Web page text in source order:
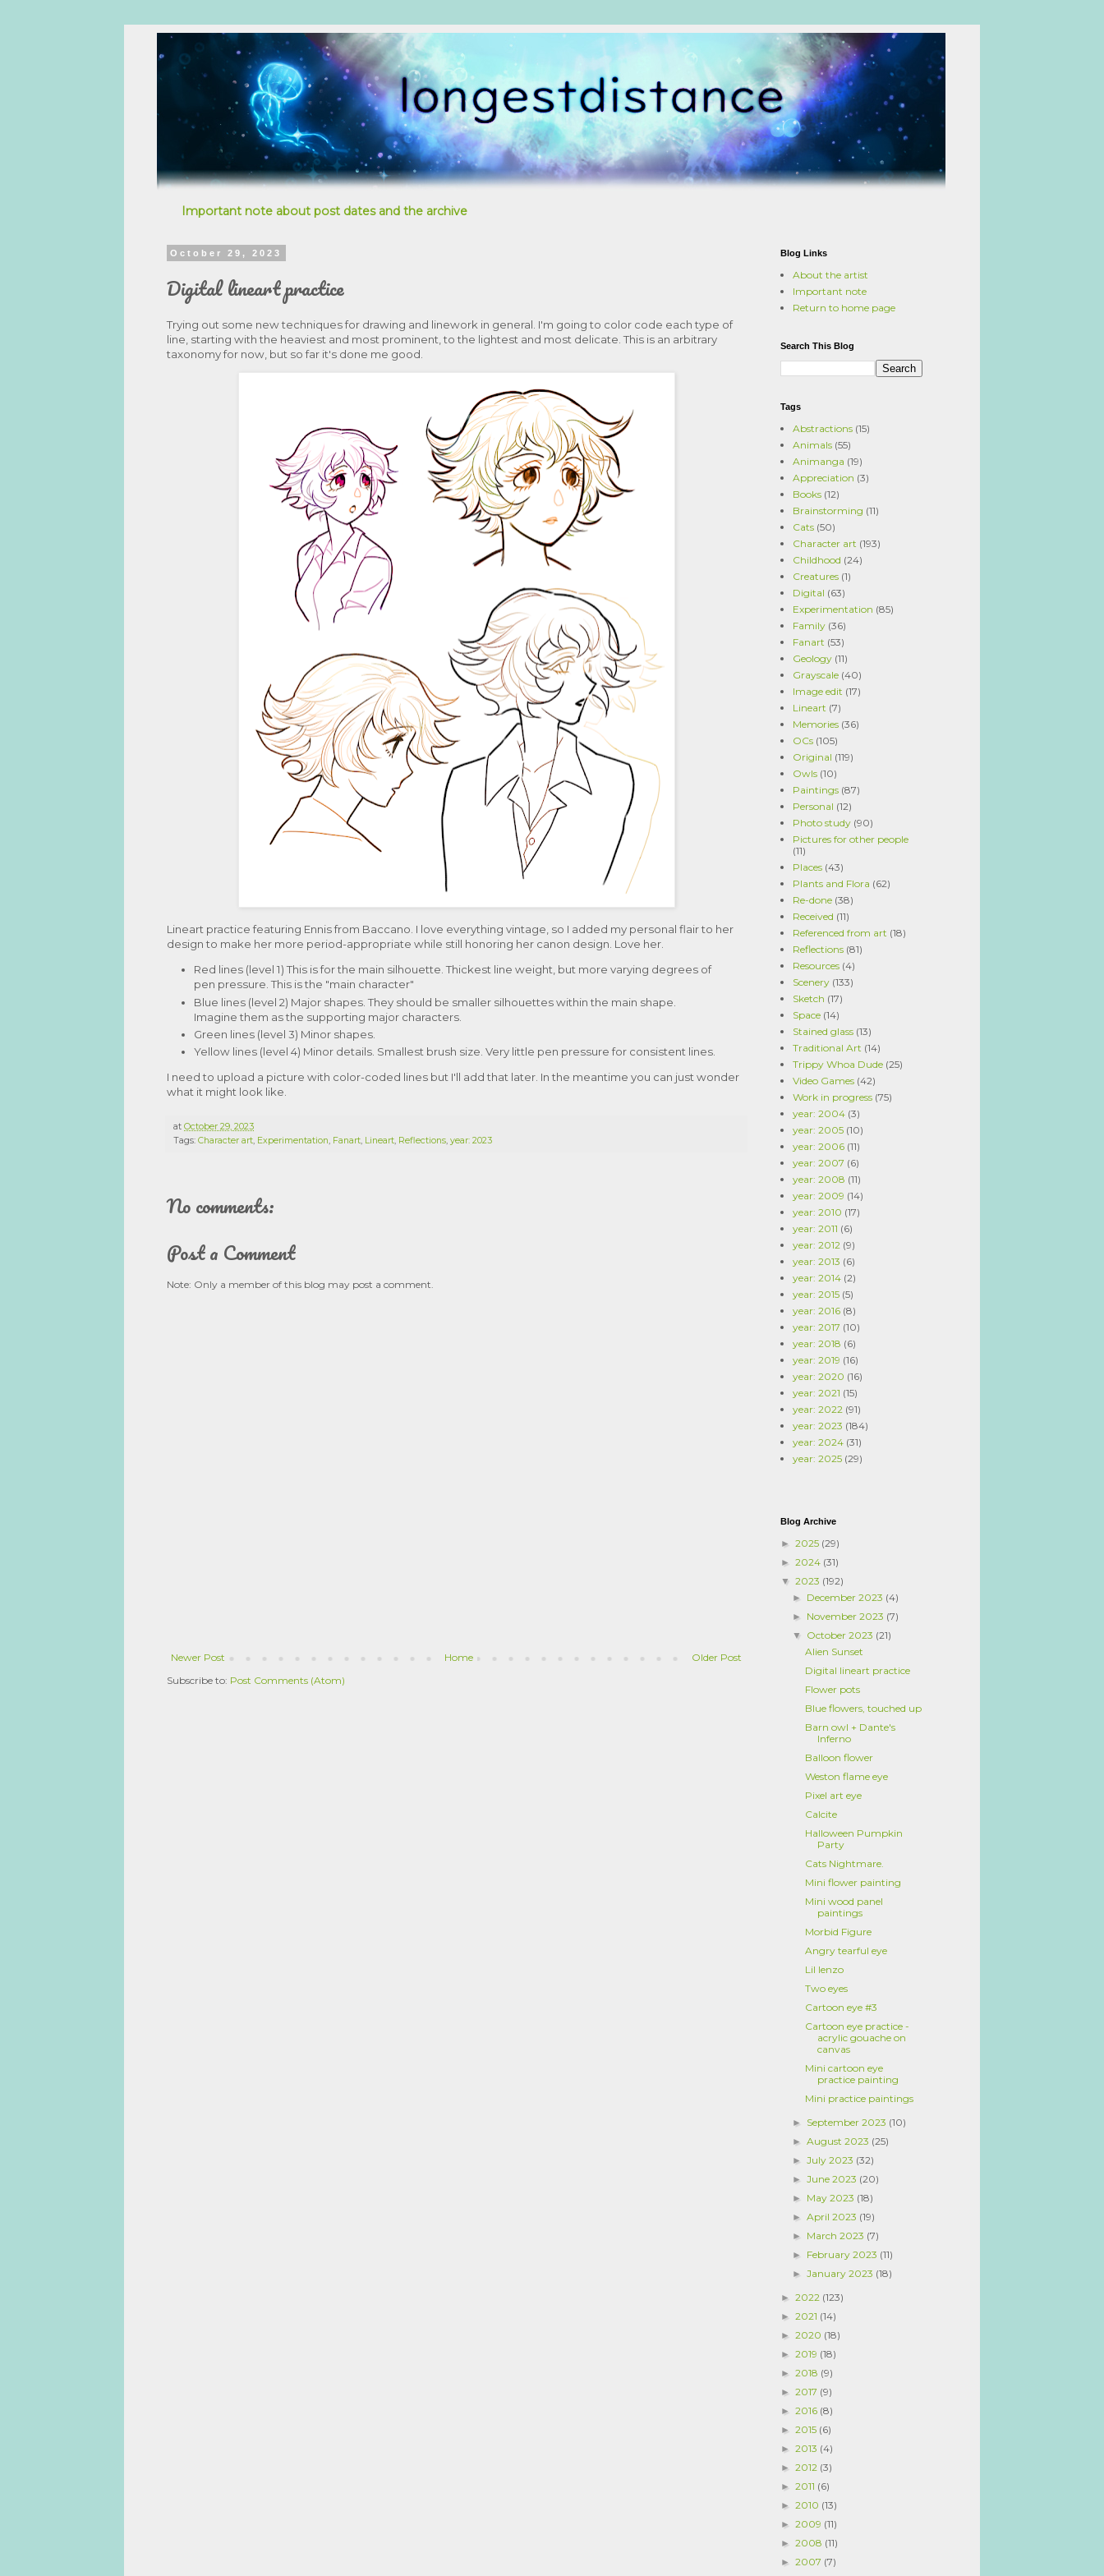
Important note about post dates and the archive
October 29, 2023
Digital lineart practice
Trying out some new techniques for drawing and linework in general. I'm going to color code each type of
line, starting with the heaviest and most prominent, to the lightest and most delicate. This is an arbitrary
taxonomy for now, but so far it's done me good.
Lineart practice featuring Ennis from Baccano. I love everything vintage, so I added my personal flair to her
design to make her more period-appropriate while still honoring her canon design. Love her.
Red lines (level 1) This is for the main silhouette. Thickest line weight, but more varying degrees of
pen pressure. This is the "main character"
Blue lines (level 2) Major shapes. They should be smaller silhouettes within the main shape.
Imagine them as the supporting major characters.
Green lines (level 3) Minor shapes.
Yellow lines (level 4) Minor details. Smallest brush size. Very little pen pressure for consistent lines.
I need to upload a picture with color-coded lines but I'll add that later. In the meantime you can just wonder
what it might look like.
at October 29, 2023
Tags: Character art, Experimentation, Fanart, Lineart, Reflections, year: 2023
No comments:
Post a Comment
Note: Only a member of this blog may post a comment.
Newer Post Older Post
Home
Subscribe to: Post Comments (Atom)
Blog Links
About the artist
Important note
Return to home page
Search This Blog
Tags
Abstractions (15)
Animals (55)
Animanga (19)
Appreciation (3)
Books (12)
Brainstorming (11)
Cats (50)
Character art (193)
Childhood (24)
Creatures (1)
Digital (63)
Experimentation (85)
Family (36)
Fanart (53)
Geology (11)
Grayscale (40)
Image edit (17)
Lineart (7)
Memories (36)
OCs (105)
Original (119)
Owls (10)
Paintings (87)
Personal (12)
Photo study (90)
Pictures for other people
(11)
Places (43)
Plants and Flora (62)
Re-done (38)
Received (11)
Referenced from art (18)
Reflections (81)
Resources (4)
Scenery (133)
Sketch (17)
Space (14)
Stained glass (13)
Traditional Art (14)
Trippy Whoa Dude (25)
Video Games (42)
Work in progress (75)
year: 2004 (3)
year: 2005 (10)
year: 2006 (11)
year: 2007 (6)
year: 2008 (11)
year: 2009 (14)
year: 2010 (17)
year: 2011 (6)
year: 2012 (9)
year: 2013 (6)
year: 2014 (2)
year: 2015 (5)
year: 2016 (8)
year: 2017 (10)
year: 2018 (6)
year: 2019 (16)
year: 2020 (16)
year: 2021 (15)
year: 2022 (91)
year: 2023 (184)
year: 2024 (31)
year: 2025 (29)
Blog Archive
► 2025 (29)
► 2024 (31)
▼ 2023 (192)
► December 2023 (4)
► November 2023 (7)
▼ October 2023 (21)
Alien Sunset
Digital lineart practice
Flower pots
Blue flowers, touched up
Barn owl + Dante's
Inferno
Balloon flower
Weston flame eye
Pixel art eye
Calcite
Halloween Pumpkin
Party
Cats Nightmare.
Mini flower painting
Mini wood panel
paintings
Morbid Figure
Angry tearful eye
Lil Ienzo
Two eyes
Cartoon eye #3
Cartoon eye practice -
acrylic gouache on
canvas
Mini cartoon eye
practice painting
Mini practice paintings
► September 2023 (10)
►August 2023 (25)
►July 2023 (32)
►June 2023 (20)
► May 2023 (18)
►April 2023 (19)
► March 2023 (7)
► February 2023 (11)
►January 2023 (18)
► 2022 (123)
► 2021 (14)
► 2020 (18)
► 2019 (18)
► 2018 (9)
► 2017 (9)
► 2016 (8)
► 2015 (6)
► 2013 (4)
► 2012 (3)
► 2011 (6)
► 2010 (13)
► 2009 (11)
► 2008 (11)
► 2007 (7)